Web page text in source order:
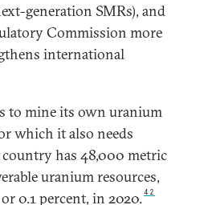
generation SMRs), and
Commission more
international
to mine its own uranium
which it also needs
has 48,000 metric
uranium resources,
0.1 percent, in 2020.42